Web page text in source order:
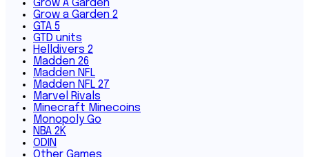
Grow A Garden
Grow a Garden 2
GTA 5
GTD units
Helldivers 2
Madden 26
Madden NFL
Madden NFL 27
Marvel Rivals
Minecraft Minecoins
Monopoly Go
NBA 2K
ODIN
Other Games